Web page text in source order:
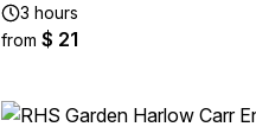
3 hours
from $ 21